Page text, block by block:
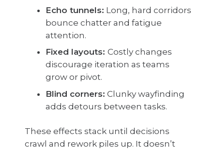
Echo tunnels: Long, hard corridors
bounce chatter and fatigue
attention.
Fixed layouts: Costly changes
discourage iteration as teams
grow or pivot.
Blind corners: Clunky wayfinding
adds detours between tasks.
These effects stack until decisions
crawl and rework piles up. It doesn’t